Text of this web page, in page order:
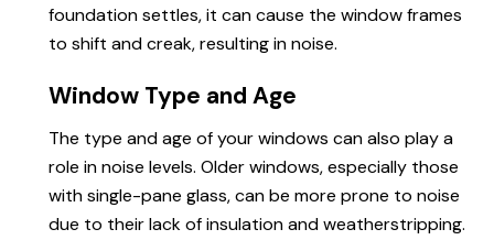
foundation settles, it can cause the window frames
to shift and creak, resulting in noise.
Window Type and Age
The type and age of your windows can also play a
role in noise levels. Older windows, especially those
with single-pane glass, can be more prone to noise
due to their lack of insulation and weatherstripping.